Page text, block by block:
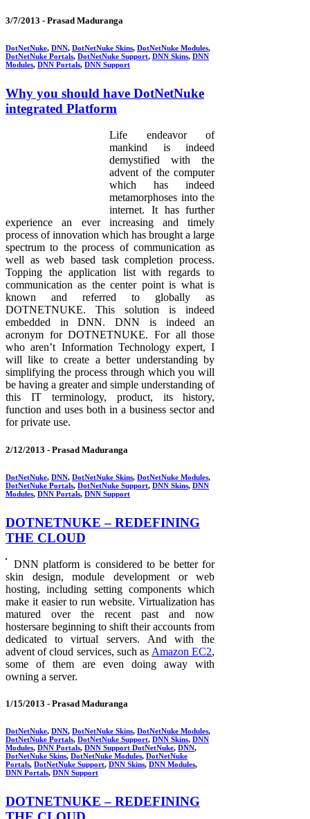
3/7/2013 - Prasad Maduranga
DotNetNuke, DNN, DotNetNuke Skins, DotNetNuke Modules,
DotNetNuke Portals, DotNetNuke Support, DNN Skins, DNN
Modules, DNN Portals, DNN Support
Why you should have DotNetNuke
integrated Platform
Life endeavor of
mankind is indeed
demystified with the
advent of the computer
which has indeed
metamorphoses into the
internet. It has further
experience an ever increasing and timely
process of innovation which has brought a large
spectrum to the process of communication as
well as web based task completion process.
Topping the application list with regards to
communication as the center point is what is
known and referred to globally as
DOTNETNUKE. This solution is indeed
embedded in DNN. DNN is indeed an
acronym for DOTNETNUKE. For all those
who aren’t Information Technology expert, I
will like to create a better understanding by
simplifying the process through which you will
be having a greater and simple understanding of
this IT terminology, product, its history,
function and uses both in a business sector and
for private use.
2/12/2013 - Prasad Maduranga
DotNetNuke, DNN, DotNetNuke Skins, DotNetNuke Modules,
DotNetNuke Portals, DotNetNuke Support, DNN Skins, DNN
Modules, DNN Portals, DNN Support
DOTNETNUKE – REDEFINING
THE CLOUD
DNN platform is considered to be better for
skin design, module development or web
hosting, including setting components which
make it easier to run website. Virtualization has
matured over the recent past and now
hostersare beginning to shift their accounts from
dedicated to virtual servers. And with the
advent of cloud services, such as Amazon EC2,
some of them are even doing away with
owning a server.
1/15/2013 - Prasad Maduranga
DotNetNuke, DNN, DotNetNuke Skins, DotNetNuke Modules,
DotNetNuke Portals, DotNetNuke Support, DNN Skins, DNN
Modules, DNN Portals, DNN Support DotNetNuke, DNN,
DotNetNuke Skins, DotNetNuke Modules, DotNetNuke
Portals, DotNetNuke Support, DNN Skins, DNN Modules,
DNN Portals, DNN Support
DOTNETNUKE – REDEFINING